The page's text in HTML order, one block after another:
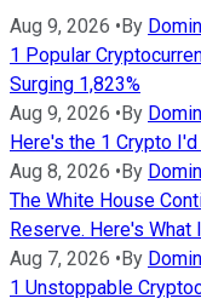
Aug 9, 2026 • By
1 Popular
Surging 1,823%
Aug 9, 2026 • By
Here's the 1 Crypto
Aug 8, 2026 • By
The White House
Reserve. Here's
Aug 7, 2026 • By
1 Unstoppable